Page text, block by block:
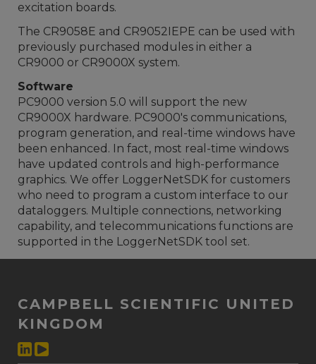
excitation boards.
The CR9058E and CR9052IEPE can be used with
previously purchased modules in either a
CR9000 or CR9000X system.
Software
PC9000 version 5.0 will support the new
CR9000X hardware. PC9000's communications,
program generation, and real-time windows have
been enhanced. In fact, most real-time windows
have updated controls and high-performance
graphics. We offer LoggerNetSDK for customers
who need to program a custom interface to our
dataloggers. Multiple connections, networking
capability, and telecommunications functions are
supported in the LoggerNetSDK tool set.
CAMPBELL SCIENTIFIC UNITED
KINGDOM